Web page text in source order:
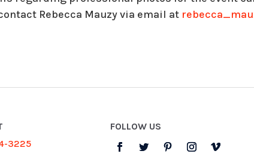
Rebecca Mauzy via email at
3225
FOLLOW US